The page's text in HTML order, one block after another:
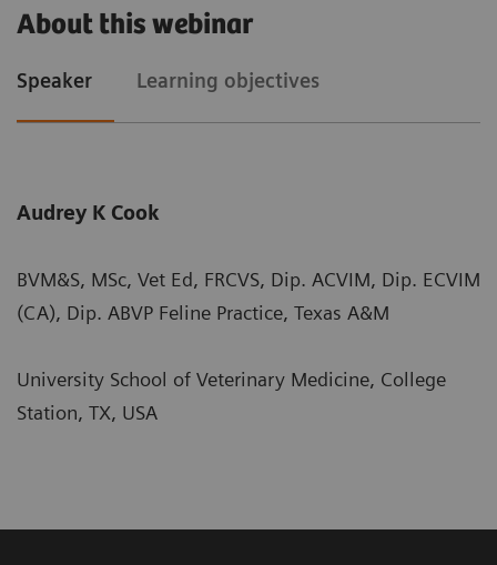
About this webinar
Speaker Learning objectives
Audrey K Cook
BVM&S, MSc, Vet Ed, FRCVS, Dip. ACVIM, Dip. ECVIM
(CA), Dip. ABVP Feline Practice, Texas A&M
University School of Veterinary Medicine, College
Station, TX, USA